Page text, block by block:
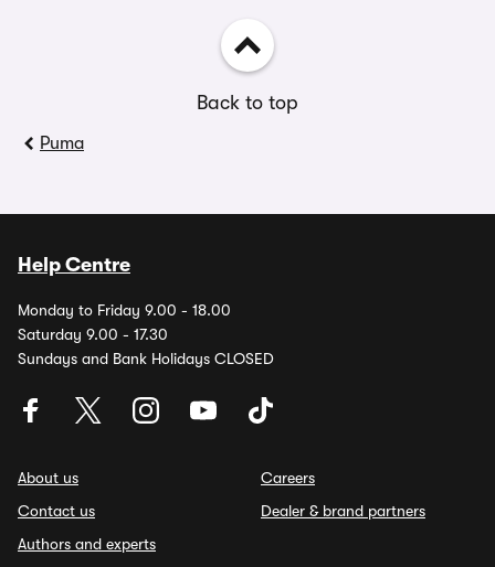
Back to top
Puma
Help Centre
Monday to Friday 9.00 - 18.00
Saturday 9.00 - 17.30
Sundays and Bank Holidays CLOSED
About us
Contact us
Authors and experts
Careers
Dealer & brand partners